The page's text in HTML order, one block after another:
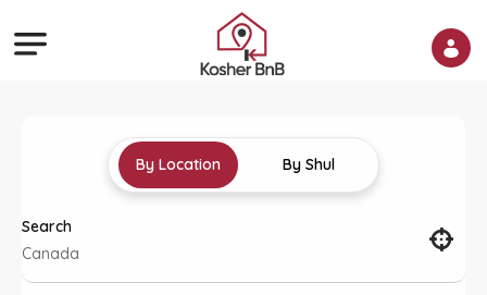
By Location By Shul
Search